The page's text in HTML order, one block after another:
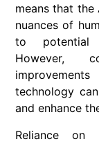
means that
nuances of
to potential
However,
technology
and enhance
Reliance on